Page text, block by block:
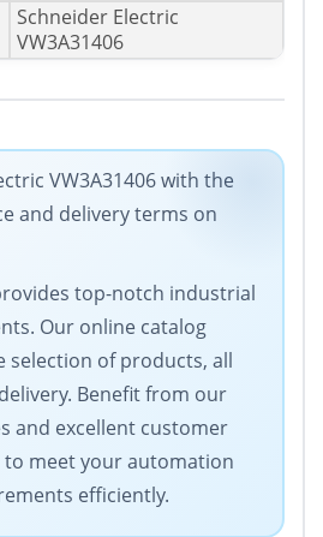
Schneider Electric
VW3A31406
VW3A31406 with the
and delivery terms on
top-notch industrial
Our online catalog
selection of products, all
Benefit from our
and excellent customer
meet your automation
efficiently.